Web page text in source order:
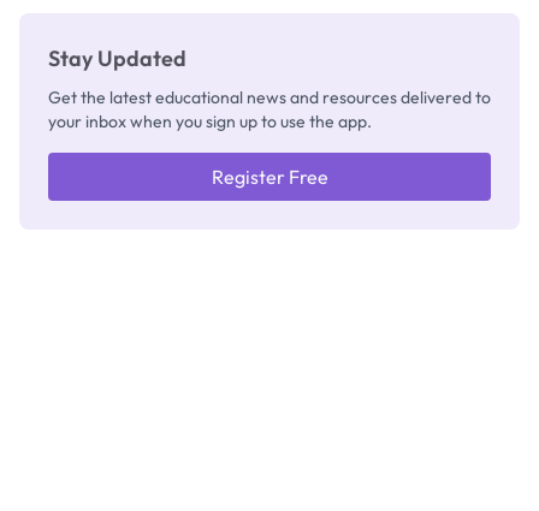
Stay Updated
Get the latest educational news and resources delivered to
your inbox when you sign up to use the app.
Register Free